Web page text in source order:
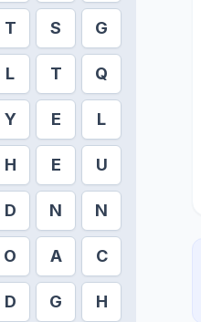
T S G
L T Q
Y E L
H E U
D N N
O A C
D G H